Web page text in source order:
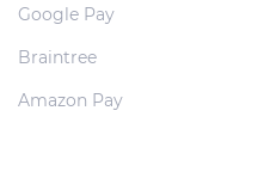
Google Pay
Braintree
Amazon Pay